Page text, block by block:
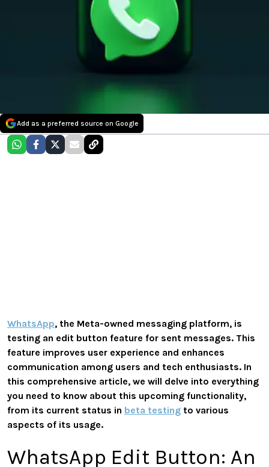
Add as a preferred source on Google
WhatsApp, the Meta-owned messaging platform, is
testing an edit button feature for sent messages. This
feature improves user experience and enhances
communication among users and tech enthusiasts. In
this comprehensive article, we will delve into everything
you need to know about this upcoming functionality,
from its current status in beta testing to various
aspects of its usage.
WhatsApp Edit Button: An